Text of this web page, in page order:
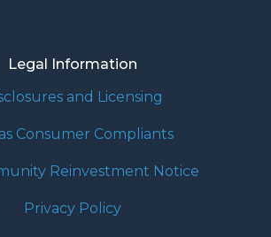
Legal Information
and Licensing
Consumer Compliants
Reinvestment Notice
Privacy Policy